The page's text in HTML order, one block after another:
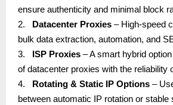
ensure authenticity and minimal block
2.
Datacenter Proxies – High-speed
bulk data extraction, automation, and
3.
ISP Proxies – A smart hybrid
of datacenter proxies with the reliability
4.
Rotating & Static IP Options –
between automatic IP rotation or stable